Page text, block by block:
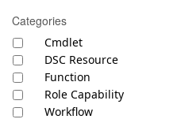
Categories
Cmdlet
DSC Resource
Function
Role Capability
Workflow